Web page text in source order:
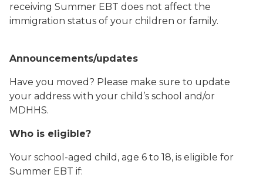
receiving Summer EBT does not affect the
immigration status of your children or family.
Announcements/updates
Have you moved? Please make sure to update
your address with your child’s school and/or
MDHHS.
Who is eligible?
Your school-aged child, age 6 to 18, is eligible for
Summer EBT if: